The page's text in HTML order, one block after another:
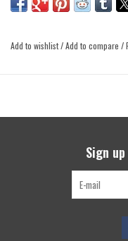
Add to wishlist/Add to compare /
Sign